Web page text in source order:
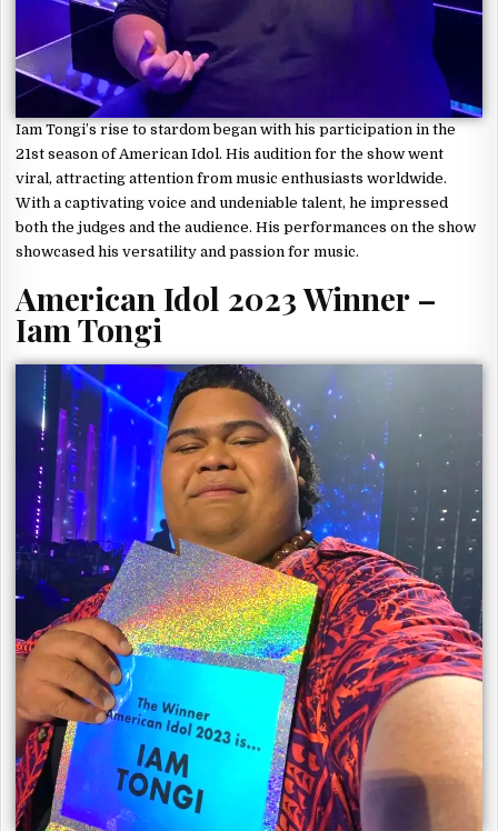
Iam Tongi’s rise to stardom began with his participation in the
21st season of American Idol. His audition for the show went
viral, attracting attention from music enthusiasts worldwide.
With a captivating voice and undeniable talent, he impressed
both the judges and the audience. His performances on the show
showcased his versatility and passion for music.
American Idol 2023 Winner –
Iam Tongi